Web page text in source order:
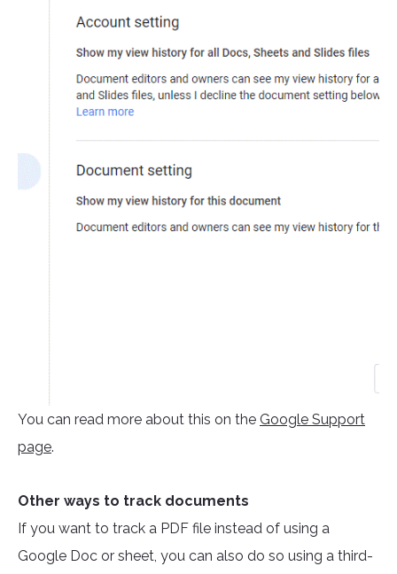
You can read more about this on the Google Support
page.
Other ways to track documents
If you want to track a PDF file instead of using a
Google Doc or sheet, you can also do so using a third-